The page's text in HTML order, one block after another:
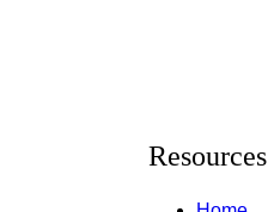
Resources